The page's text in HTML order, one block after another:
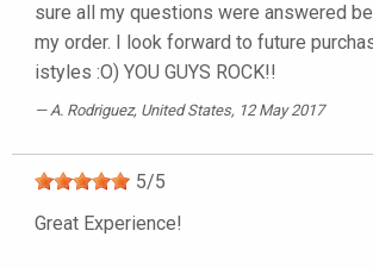
sure all my questions were answered
my order. I look forward to future
istyles :O) YOU GUYS ROCK!!
A. Rodriguez, United States, 12 May 2017
5/5
Great Experience!